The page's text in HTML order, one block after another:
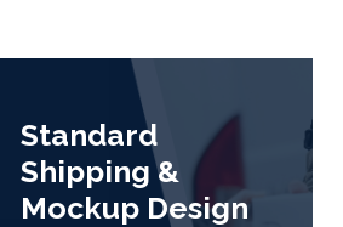
Standard
Shipping &
Mockup Design